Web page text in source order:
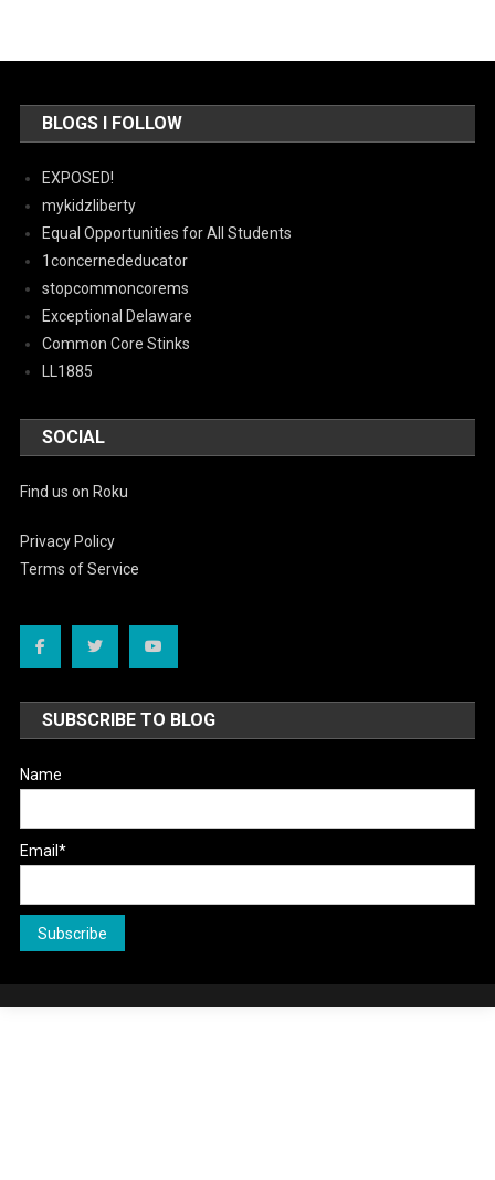
BLOGS I FOLLOW
EXPOSED!
mykidzliberty
Equal Opportunities for All Students
1concernededucator
stopcommoncorems
Exceptional Delaware
Common Core Stinks
LL1885
SOCIAL
Find us on Roku
Privacy Policy
Terms of Service
SUBSCRIBE TO BLOG
Name
Email*